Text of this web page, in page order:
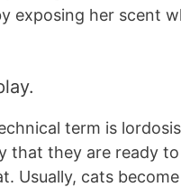
exposing her scent
term is
that they are ready
Usually, cats